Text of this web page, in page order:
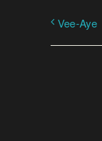
Vee-Aye